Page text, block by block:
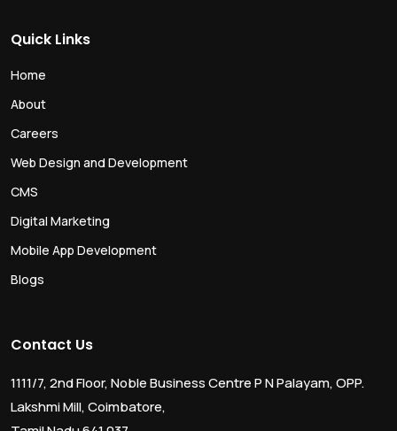
Quick Links
Home
About
Careers
Web Design and Development
CMS
Digital Marketing
Mobile App Development
Blogs
Contact Us
1111/7, 2nd Floor, Noble Business Centre P N Palayam, OPP.
Lakshmi Mill, Coimbatore,